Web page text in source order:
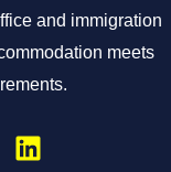
and immigration
meets